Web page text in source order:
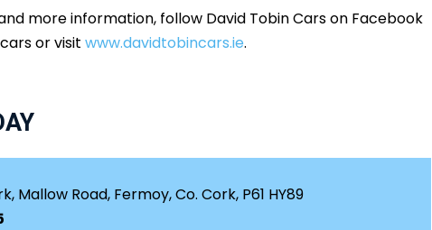
more information, follow David Tobin Cars on Facebook
or visit www.davidtobincars.ie.
Road, Fermoy, Co. Cork, P61 HY89